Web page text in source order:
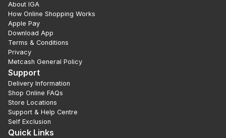
About IGA
How Online Shopping Works
Apple Pay
Download App
Terms & Conditions
Privacy
Metcash General Policy
Support
Delivery Information
Shop Online FAQs
Store Locations
Support & Help Centre
Self Exclusion
Quick Links